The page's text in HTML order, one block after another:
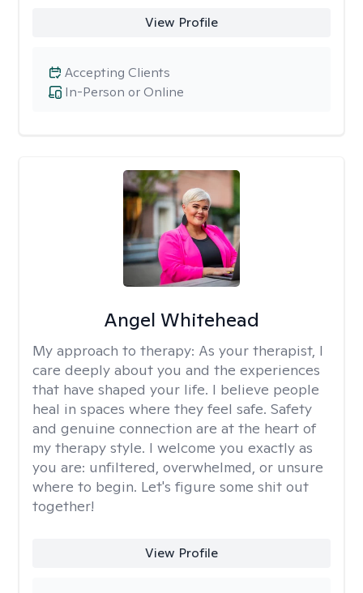
View Profile
In-Person or Online
Accepting Clients
Angel Whitehead
My approach to therapy: As your therapist, I
care deeply about you and the experiences
that have shaped your life. I believe people
heal in spaces where they feel safe. Safety
and genuine connection are at the heart of
my therapy style. I welcome you exactly as
you are: unfiltered, overwhelmed, or unsure
where to begin. Let's figure some shit out
together!
View Profile